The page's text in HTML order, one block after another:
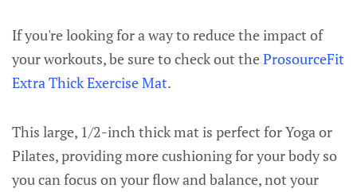
If you're looking for a way to reduce the impact of
your workouts, be sure to check out theProsourceFit
Extra Thick Exercise Mat.
This large, 1/2-inch thick mat is perfect for Yoga or
Pilates, providing more cushioning for your body so
you can focus on your flow and balance, not your